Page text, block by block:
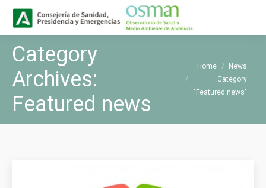
Category
Archives:
Featured news
You are here:
Home
News
Category
"Featured news"